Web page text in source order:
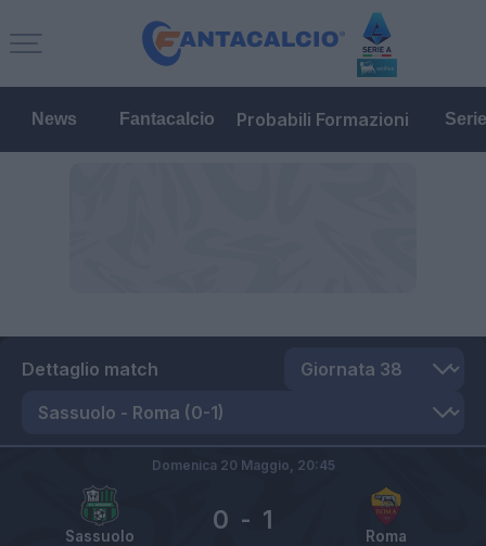
News Fantacalcio Probabili Formazioni
Dettaglio match
Sassuolo Roma
0 - 1
Domenica 20 Maggio, 20:45